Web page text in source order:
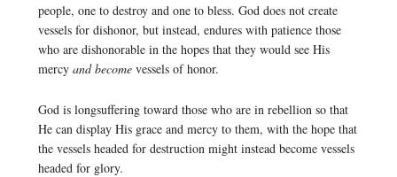
people, one to destroy and one to bless. God does not create
vessels for dishonor, but instead, endures with patience those
who are dishonorable in the hopes that they would see His
mercy and becomevessels of honor.
God is longsuffering toward those who are in rebellion so that
He can display His grace and mercy to them, with the hope that
the vessels headed for destruction might instead become vessels
headed for glory.